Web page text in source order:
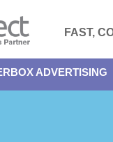
FAST,
ADVERTISING